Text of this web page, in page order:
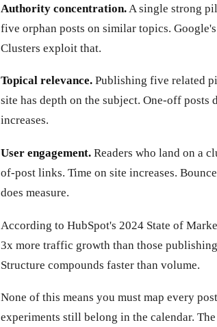
Authority concentration. A single strong
five orphan posts on similar topics.
Clusters exploit that.
Topical relevance. Publishing five related
site has depth on the subject. One-off
increases.
User engagement. Readers who land on a
of-post links. Time on site increases.
does measure.
According to HubSpot's 2024 State of
3x more traffic growth than those
Structure compounds faster than volume.
None of this means you must map every
experiments still belong in the calendar.